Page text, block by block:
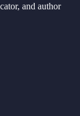
and author